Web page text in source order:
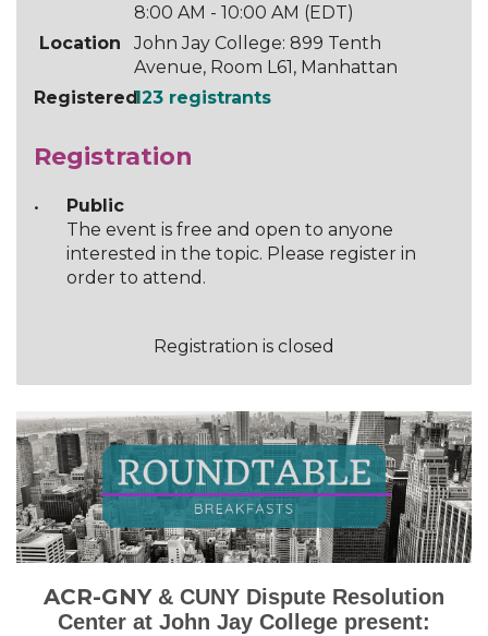
8:00 AM - 10:00 AM (EDT)
Location
John Jay College: 899 Tenth
Avenue, Room L61, Manhattan
Registered123 registrants
Registration
Public
The event is free and open to anyone
interested in the topic. Please register in
order to attend.
Registration is closed
ACR-GNY & CUNY Dispute Resolution
Center at John Jay College present: